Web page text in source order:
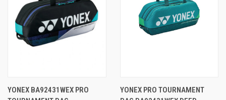
YONEX BA92431WEX PRO
YONEX PRO TOURNAMENT